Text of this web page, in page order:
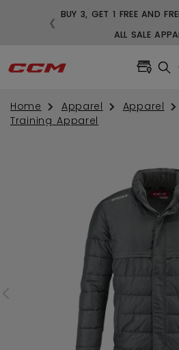
BUY 3, GET 1 FREE AND
ALL SALE
❮
Home Apparel Apparel
Training Apparel